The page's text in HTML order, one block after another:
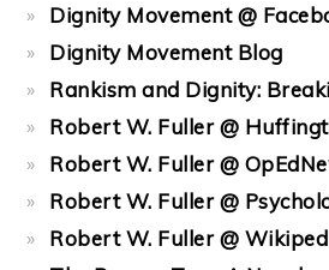
Dignity Movement @
Dignity Movement Blog
Rankism and Dignity:
Robert W. Fuller @
Robert W. Fuller @
Robert W. Fuller @
Robert W. Fuller @